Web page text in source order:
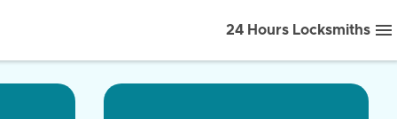
24 Hours Locksmiths